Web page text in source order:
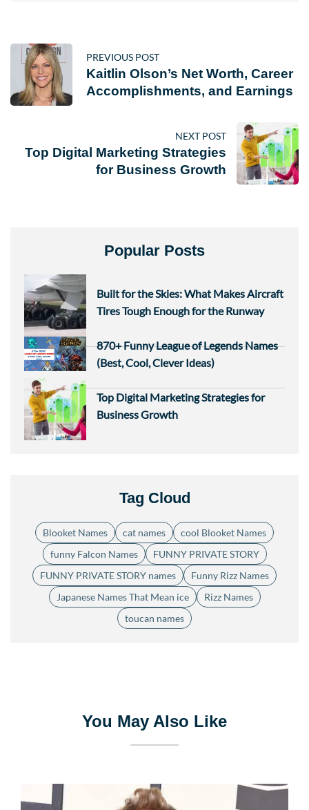
Popular Posts
Built for the Skies: What Makes Aircraft
Tires Tough Enough for the Runway
870+ Funny League of Legends Names
(Best, Cool, Clever Ideas)
Top Digital Marketing Strategies for
Business Growth
Tag Cloud
Blooket Names cat names
cool Blooket Names
funny Falcon Names
FUNNY PRIVATE STORY
FUNNY PRIVATE STORY names
Funny Rizz Names
Japanese Names That Mean ice
Rizz Names
toucan names
PREVIOUS POST
Kaitlin Olson’s Net Worth, Career
Accomplishments, and Earnings
NEXT POST
Top Digital Marketing Strategies
for Business Growth
You May Also Like